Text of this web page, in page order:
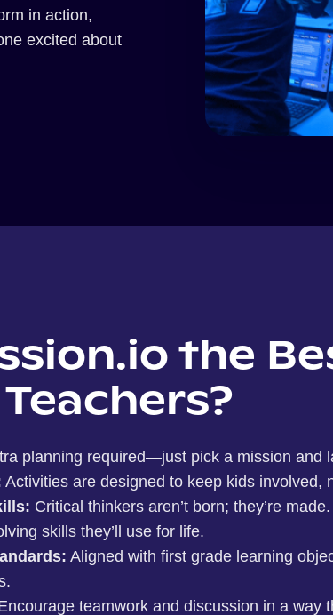
in action,
excited about
the
planning required—just pick a mission and
Activities are designed to keep kids involved,
Critical thinkers aren’t born; they’re
skills they’ll use for life.
Aligned with first grade learning
teamwork and discussion in a way